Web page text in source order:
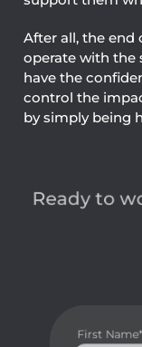
After all, the end
operate with the
have the
control the
by simply being
Ready to